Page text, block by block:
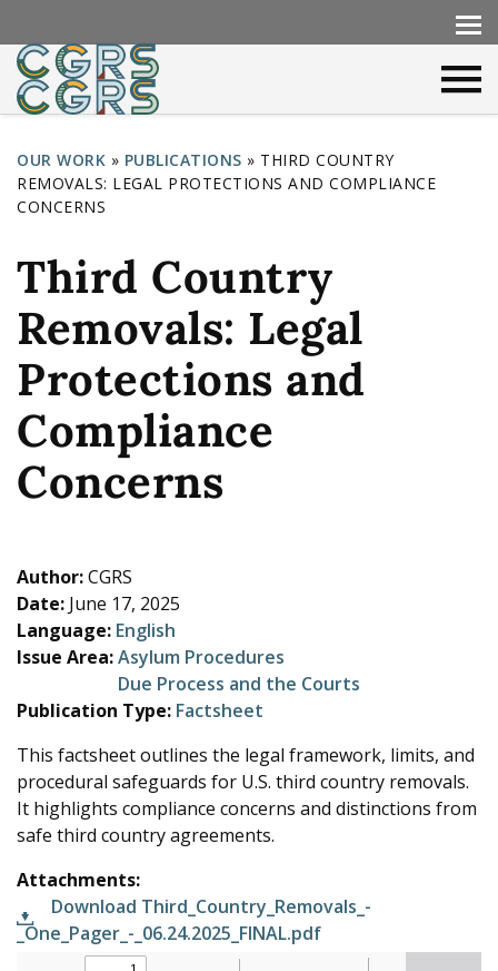
Y
u
a
r
e
h
e
r
OUR WORK » PUBLICATIONS » THIRD COUNTRY
REMOVALS: LEGAL PROTECTIONS AND COMPLIANCE
CONCERNS
Third Country
Removals: Legal
Protections and
Compliance
Concerns
Author:CGRS
Date: June 17, 2025
Language: English
Issue Area:Asylum Procedures
Due Process and the Courts
Publication Type: Factsheet
This factsheet outlines the legal framework, limits, and
procedural safeguards for U.S. third country removals.
It highlights compliance concerns and distinctions from
safe third country agreements.
Attachments:
Download Third_Country_Removals_-
_One_Pager_-_06.24.2025_FINAL.pdf